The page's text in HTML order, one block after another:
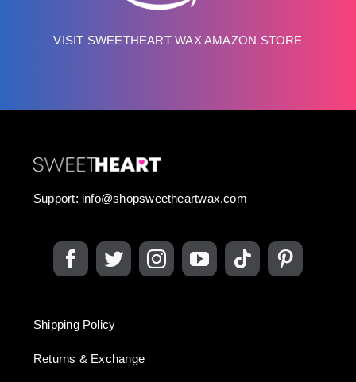
VISIT SWEETHEART WAX AMAZON STORE
Support: info@shopsweetheartwax.com
Shipping Policy
Returns & Exchange